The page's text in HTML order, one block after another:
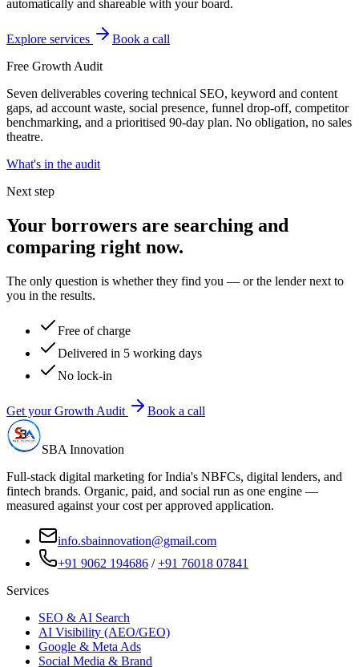
automatically and shareable with your board.
Explore services
Book a call
Free Growth Audit
Seven deliverables covering technical SEO, keyword and content
gaps, ad account waste, social presence, funnel drop-off, competitor
benchmarking, and a prioritised 90-day plan. No obligation, no sales
theatre.
What's in the audit
Next step
Your borrowers are searching and
comparing right now.
The only question is whether they find you — or the lender next to
you in the results.
Free of charge
Delivered in 5 working days
No lock-in
Get your Growth Audit Book a call
SBA Innovation
Full-stack digital marketing for India's NBFCs, digital lenders, and
fintech brands. Organic, paid, and social run as one engine —
measured against your cost per approved application.
info.sbainnovation@gmail.com
+91 9062 194686 /+91 76018 07841
Services
SEO & AI Search
AI Visibility (AEO/GEO)
Google & Meta Ads
Social Media & Brand